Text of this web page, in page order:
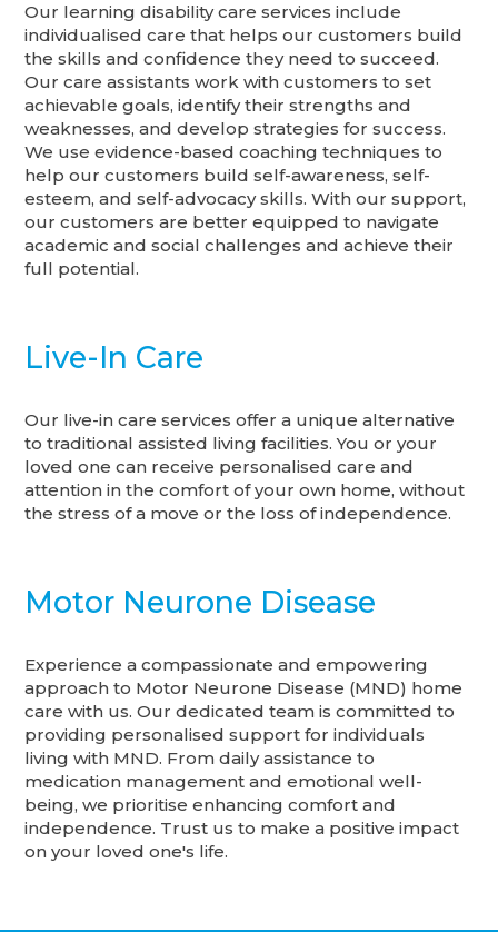
Our learning disability care services include
individualised care that helps our customers build
the skills and confidence they need to succeed.
Our care assistants work with customers to set
achievable goals, identify their strengths and
weaknesses, and develop strategies for success.
We use evidence-based coaching techniques to
help our customers build self-awareness, self-
esteem, and self-advocacy skills. With our support,
our customers are better equipped to navigate
academic and social challenges and achieve their
full potential.
Live-In Care
Our live-in care services offer a unique alternative
to traditional assisted living facilities. You or your
loved one can receive personalised care and
attention in the comfort of your own home, without
the stress of a move or the loss of independence.
Motor Neurone Disease
Experience a compassionate and empowering
approach to Motor Neurone Disease (MND) home
care with us. Our dedicated team is committed to
providing personalised support for individuals
living with MND. From daily assistance to
medication management and emotional well-
being, we prioritise enhancing comfort and
independence. Trust us to make a positive impact
on your loved one's life.